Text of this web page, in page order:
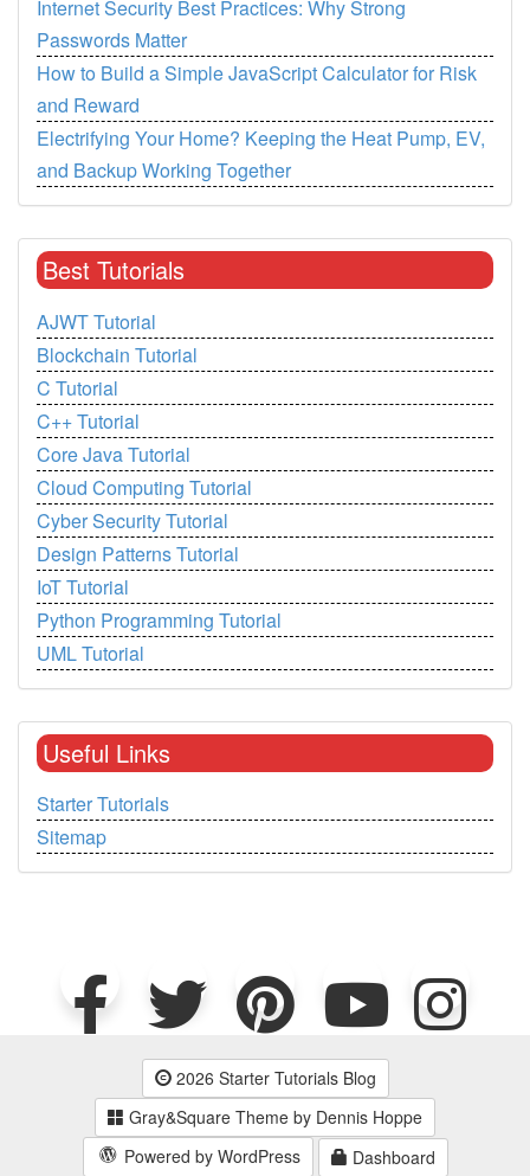
Internet Security Best Practices: Why Strong
Passwords Matter
How to Build a Simple JavaScript Calculator for Risk
and Reward
Electrifying Your Home? Keeping the Heat Pump, EV,
and Backup Working Together
Best Tutorials
AJWT Tutorial
Blockchain Tutorial
C Tutorial
C++ Tutorial
Core Java Tutorial
Cloud Computing Tutorial
Cyber Security Tutorial
Design Patterns Tutorial
IoT Tutorial
Python Programming Tutorial
UML Tutorial
Useful Links
Starter Tutorials
Sitemap
2026 Starter Tutorials Blog
Gray&Square Theme by Dennis Hoppe
Powered by WordPress
Dashboard